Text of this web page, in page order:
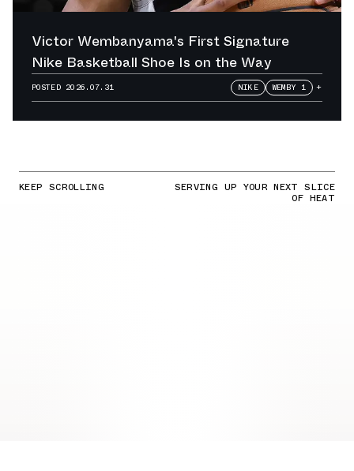
Victor Wembanyama's First Signature
Nike Basketball Shoe Is on the Way
POSTED 2026.07.31 NIKE WEMBY 1 +
KEEP SCROLLING SERVING UP YOUR NEXT SLICE
OF HEAT